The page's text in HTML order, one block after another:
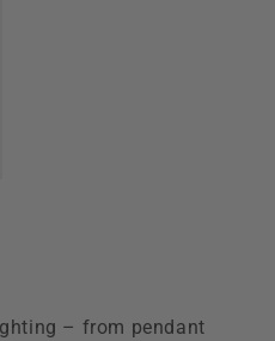
– from pendant